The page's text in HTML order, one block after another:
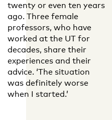
twenty or even ten years
ago. Three female
professors, who have
worked at the UT for
decades, share their
experiences and their
advice. ‘The situation
was definitely worse
when I started.’